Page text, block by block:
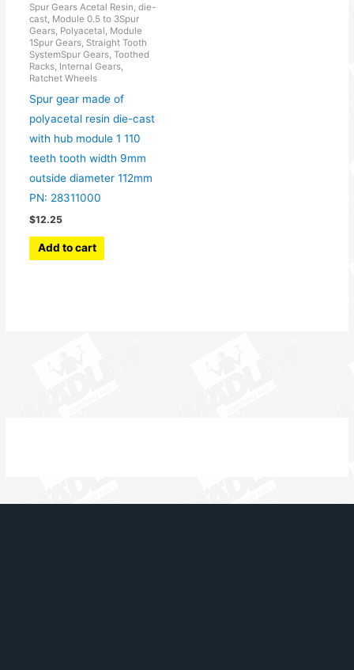
Spur Gears Acetal Resin, die-
cast, Module 0.5 to 3Spur
Gears, Polyacetal, Module
1Spur Gears, Straight Tooth
SystemSpur Gears, Toothed
Racks, Internal Gears,
Ratchet Wheels
Spur gear made of
polyacetal resin die-cast
with hub module 1 110
teeth tooth width 9mm
outside diameter 112mm
PN: 28311000
$12.25
Add to cart